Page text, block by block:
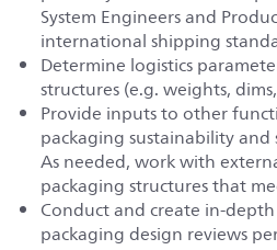
System Engineers and
international shipping
Determine logistics
structures (e.g. weights,
Provide inputs to other
packaging sustainability and
As needed, work with
packaging structures that
Conduct and create in-
packaging design reviews